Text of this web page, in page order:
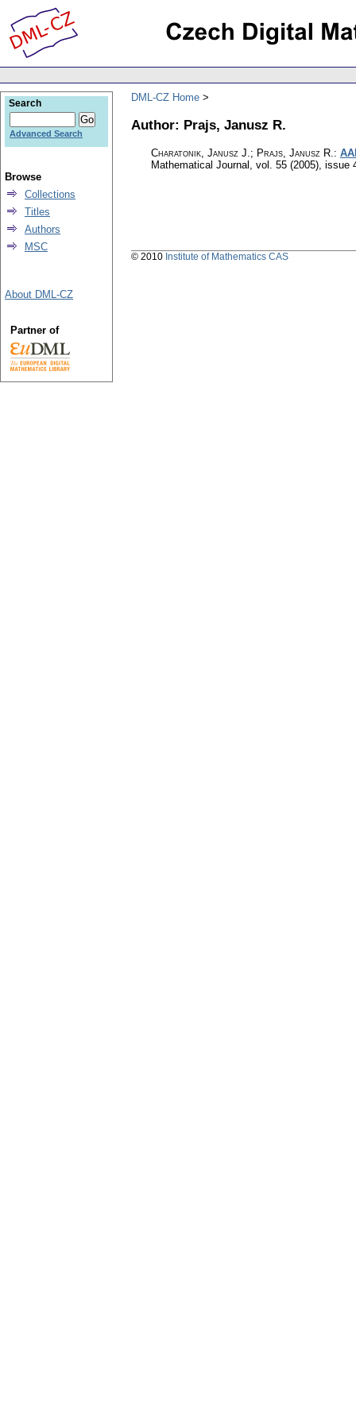
DML-CZ Home
Author: Prajs, Janusz R.
Charatonik, Janusz J.; Prajs, Janusz R.:
Mathematical Journal , vol. 55 (2005), issue
Search
Advanced Search
Browse
Collections
Titles
Authors
MSC
About DML-CZ
Partner of
© 2010 Institute of Mathematics CAS